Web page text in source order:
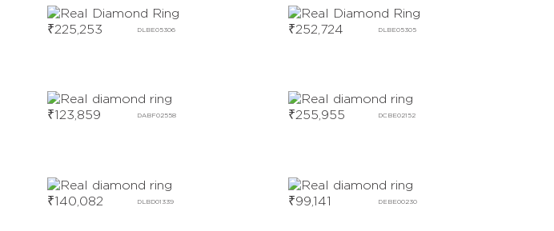
DLBE05306
₹225,253 DLBE05305
₹252,724
DABF02558
₹123,859 DCBE02152
₹255,955
DLBD01339
₹140,082 DEBE00230
₹99,141